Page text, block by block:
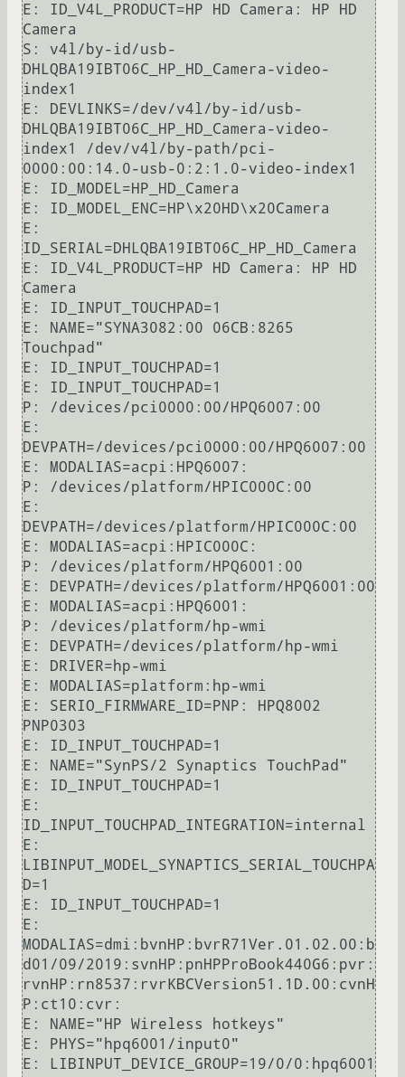
E: ID_V4L_PRODUCT=HP HD Camera: HP HD
Camera
S: v4l/by-id/usb-
DHLQBA19IBT06C_HP_HD_Camera-video-
index1
E: DEVLINKS=/dev/v4l/by-id/usb-
DHLQBA19IBT06C_HP_HD_Camera-video-
index1 /dev/v4l/by-path/pci-
0000:00:14.0-usb-0:2:1.0-video-index1
E: ID_MODEL=HP_HD_Camera
E: ID_MODEL_ENC=HP\x20HD\x20Camera
E:
ID_SERIAL=DHLQBA19IBT06C_HP_HD_Camera
E: ID_V4L_PRODUCT=HP HD Camera: HP HD
Camera
E: ID_INPUT_TOUCHPAD=1
E: NAME="SYNA3082:00 06CB:8265
Touchpad"
E: ID_INPUT_TOUCHPAD=1
E: ID_INPUT_TOUCHPAD=1
P: /devices/pci0000:00/HPQ6007:00
E:
DEVPATH=/devices/pci0000:00/HPQ6007:00
E: MODALIAS=acpi:HPQ6007:
P: /devices/platform/HPIC000C:00
E:
DEVPATH=/devices/platform/HPIC000C:00
E: MODALIAS=acpi:HPIC000C:
P: /devices/platform/HPQ6001:00
E: DEVPATH=/devices/platform/HPQ6001:00
E: MODALIAS=acpi:HPQ6001:
P: /devices/platform/hp-wmi
E: DEVPATH=/devices/platform/hp-wmi
E: DRIVER=hp-wmi
E: MODALIAS=platform:hp-wmi
E: SERIO_FIRMWARE_ID=PNP: HPQ8002
PNP0303
E: ID_INPUT_TOUCHPAD=1
E: NAME="SynPS/2 Synaptics TouchPad"
E: ID_INPUT_TOUCHPAD=1
E:
ID_INPUT_TOUCHPAD_INTEGRATION=internal
E:
LIBINPUT_MODEL_SYNAPTICS_SERIAL_TOUCHPA
D=1
E: ID_INPUT_TOUCHPAD=1
E:
MODALIAS=dmi:bvnHP:bvrR71Ver.01.02.00:b
d01/09/2019:svnHP:pnHPProBook440G6:pvr:
rvnHP:rn8537:rvrKBCVersion51.1D.00:cvnH
P:ct10:cvr:
E: NAME="HP Wireless hotkeys"
E: PHYS="hpq6001/input0"
E: LIBINPUT_DEVICE_GROUP=19/0/0:hpq6001